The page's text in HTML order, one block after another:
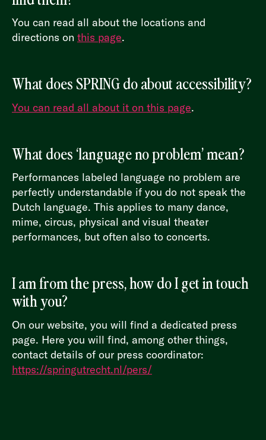
You can read all about the locations and
directions on this page.
What does SPRING do about accessibility?
You can read all about it on this page.
What does ‘language no problem’ mean?
Performances labeled language no problem are
perfectly understandable if you do not speak the
Dutch language. This applies to many dance,
mime, circus, physical and visual theater
performances, but often also to concerts.
I am from the press, how do I get in touch
with you?
On our website, you will find a dedicated press
page. Here you will find, among other things,
contact details of our press coordinator:
https://springutrecht.nl/pers/